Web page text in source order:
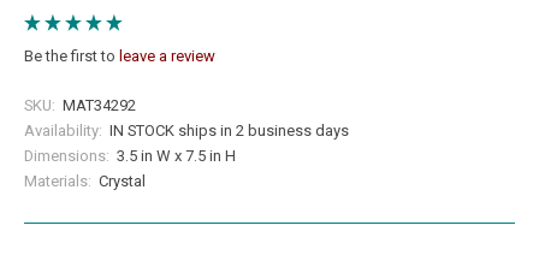
Be the first to leave a review
SKU: MAT34292
Availability: IN STOCK ships in 2 business days
Dimensions: 3.5 in W x 7.5 in H
Materials: Crystal